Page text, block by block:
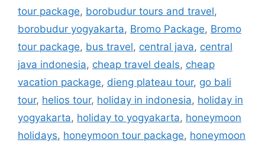
tour package, borobudur tours and travel,
borobudur yogyakarta, Bromo Package, Bromo
tour package, bus travel, central java, central
java indonesia, cheap travel deals, cheap
vacation package, dieng plateau tour, go bali
tour, helios tour, holiday in indonesia, holiday in
yogyakarta, holiday to yogyakarta, honeymoon
holidays, honeymoon tour package, honeymoon